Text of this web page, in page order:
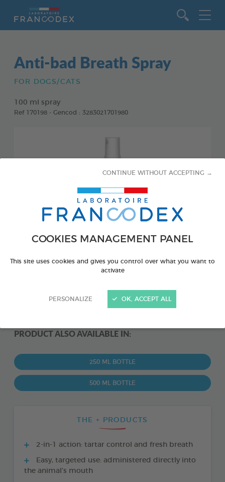
COOKIES MANAGEMENT PANEL
This site uses cookies and gives you control over what you want to
activate
PERSONALIZE
CONTINUE WITHOUT ACCEPTING →
OK, ACCEPT ALL
Anti-bad Breath Spray
FOR DOGS/CATS
100 ml spray
Ref 170198 - Gencod : 3283021701980
PRODUCT ALSO AVAILABLE IN:
250 ML BOTTLE
500 ML BOTTLE
THE + PRODUCTS
2-in-1 action: tartar control and fresh breath
Easy, targeted use: administered directly into
the animal’s mouth